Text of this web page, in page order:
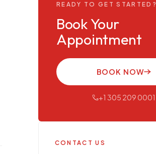
READY TO GET STARTED?
Book Your
Appointment
BOOK NOW
+1 305 209 0001
CONTACT US